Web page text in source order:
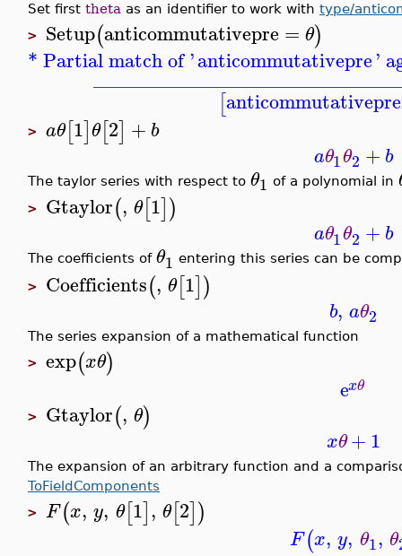
Set first theta as an identifier to work with type/
> Setup(anticommutativepre = θ)
* Partial match of 'anticommutativepre'
[
> aθ[1]θ[2] + b
aθ1θ2 + b
The taylor series with respect to θ1 of a polynomial in
> Gtaylor(, θ[1])
aθ1θ2 + b
The coefficients of θ1 entering this series can be
> Coefficients(, θ[1])
b, aθ2
The series expansion of a mathematical function
> exp(xθ)
exθ
> Gtaylor(, θ)
xθ+1
The expansion of an arbitrary function and a
ToFieldComponents
> F(x, y, θ[1], θ[2])
F(x, y, θ1, θ